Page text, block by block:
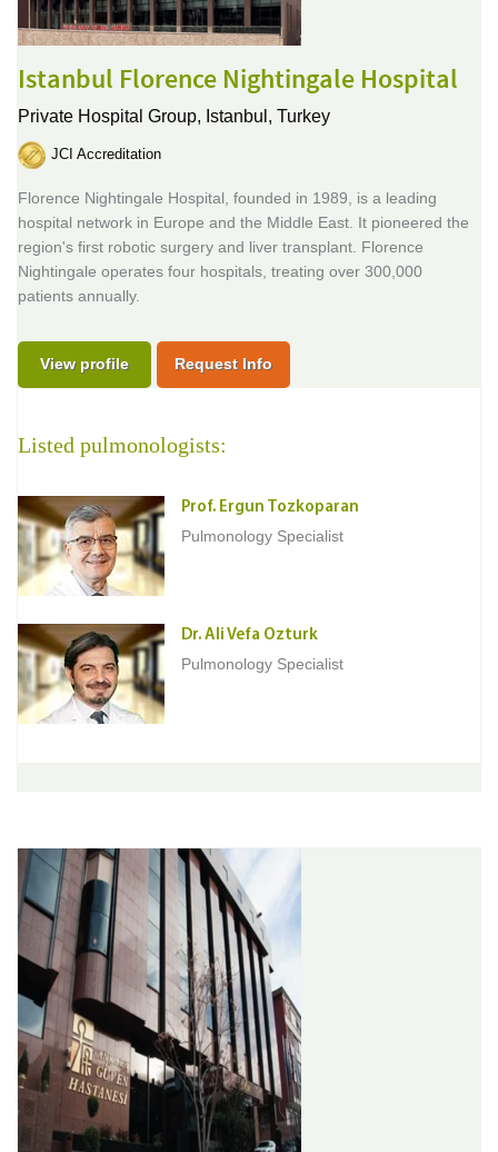
Istanbul Florence Nightingale Hospital
Private Hospital Group, Istanbul, Turkey
JCI Accreditation
Florence Nightingale Hospital, founded in 1989, is a leading
hospital network in Europe and the Middle East. It pioneered the
region's first robotic surgery and liver transplant. Florence
Nightingale operates four hospitals, treating over 300,000
patients annually.
View profile Request Info
Listed pulmonologists:
Prof. Ergun Tozkoparan
Pulmonology Specialist
Dr. Ali Vefa Ozturk
Pulmonology Specialist